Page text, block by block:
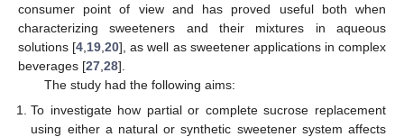
consumer point of view and has proved useful both when
characterizing sweeteners and their mixtures in aqueous
solutions [4 19 ,20], as well as sweetener applications in complex
beverages [27 28].
The study had the following aims:
To investigate how partial or complete sucrose replacement
using either a natural or synthetic sweetener system affects